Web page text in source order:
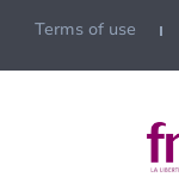
Terms of use